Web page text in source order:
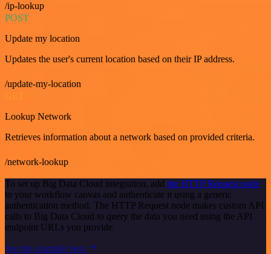
/ip-lookup
POST
Update my location
Updates the user's current location based on their IP address.
/update-my-location
Lookup Network
Retrieves information about a network based on provided criteria.
/network-lookup
To set up Big Data Cloud integration, add the HTTP Request node
to your workflow canvas and authenticate it using a generic
authentication method. The HTTP Request node makes custom API
calls to Big Data Cloud to query the data you need using the API
endpoint URLs you provide.
See the example here